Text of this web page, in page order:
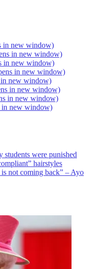
in new window)
in new window)
in new window)
in new window)
in new window)
in new window)
in new window)
in new window)
students were punished
hairstyles
not coming back” – Ayo